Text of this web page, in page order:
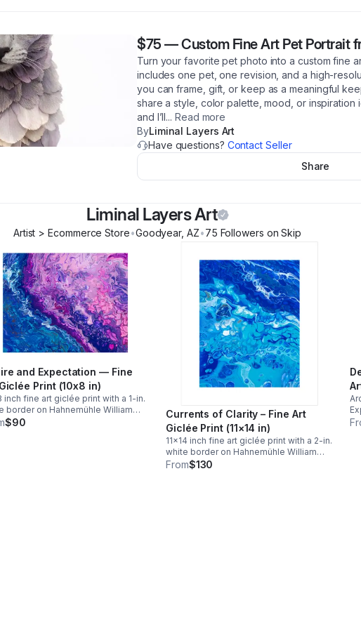
$75 —Custom Fine Art Pet Portrait
Turn your favorite pet photo into a custom fine
includes one pet, one revision, and a high-
you can frame, gift, or keep as a meaningful
share a style, color palette, mood, or inspiration
and I’ll... Read more
ByLiminal Layers Art
Have questions? Contact Seller
Share
Liminal Layers Art
Artist > Ecommerce Store•Goodyear, AZ•75 Followers on Skip
and Expectation — Fine
Print (10x8 in)
inch fine art giclée print with a 1-in.
border on Hahnemühle William
paper. Smaller reproduction than
$90
Currents of Clarity – Fine Art
Giclée Print (11×14 in)
11×14 inch fine art giclée print with a 2-in.
white border on Hahnemühle William
Turner paper. Same size as the original
From$130